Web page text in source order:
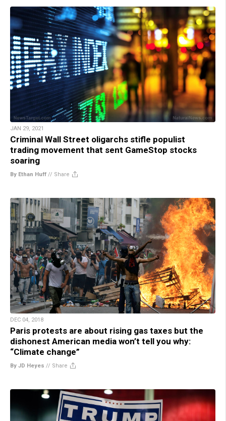
JAN 29, 2021
Criminal Wall Street oligarchs stifle populist
trading movement that sent GameStop stocks
soaring
By Ethan Huff // Share
DEC 04, 2018
Paris protests are about rising gas taxes but the
dishonest American media won’t tell you why:
“Climate change”
By JD Heyes // Share